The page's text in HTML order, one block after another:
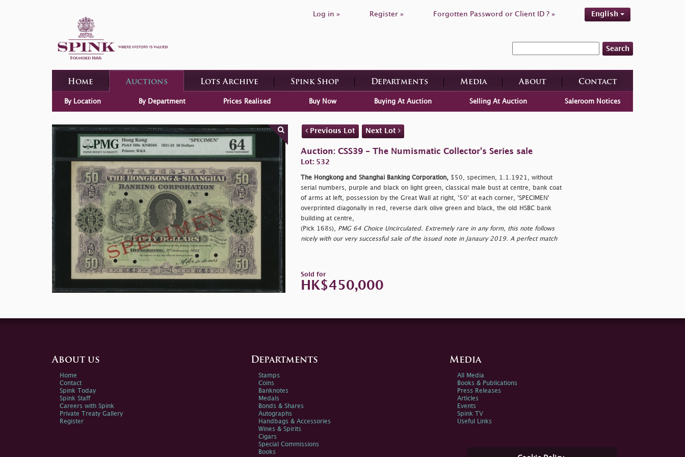
Log in » Register » Forgotten Password or Client ID ? » English
Search
Home Auctions Lots Archive Spink Shop Departments Media About Contact
By Location By Department Prices Realised Buy Now Buying At Auction Selling At Auction Saleroom Notices
Previous Lot Next Lot
Auction: CSS39 - The Numismatic Collector's Series sale
Lot: 532
The Hongkong and Shanghai Banking Corporation, $50, specimen, 1.1.1921, without
serial numbers, purple and black on light green, classical male bust at centre, bank coat
of arms at left, possession by the Great Wall at right, '50' at each corner, 'SPECIMEN'
overprinted diagonally in red, reverse dark olive green and black, the old HSBC bank
building at centre,
(Pick 168s),
PMG 64 Choice Uncirculated. Extremely rare in any form, this note follows
nicely with our very successful sale of the issued note in Janaury 2019. A perfect match
Sold for
HK$450,000
About us
Home
Contact
Spink Today
Spink Staff
Careers with Spink
Private Treaty Gallery
Register
Departments
Stamps
Coins
Banknotes
Medals
Bonds & Shares
Autographs
Handbags & Accessories
Wines & Spirits
Cigars
Special Commissions
Books
Media
All Media
Books & Publications
Press Releases
Articles
Events
Spink TV
Useful Links